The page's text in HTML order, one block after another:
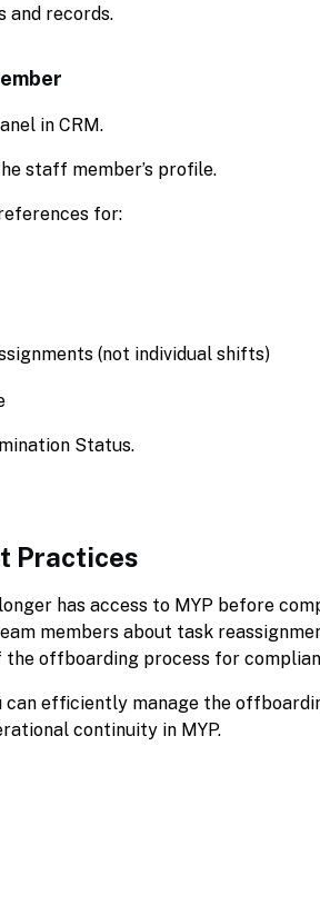
and records.
in CRM.
staff member’s profile.
for:
(not individual shifts)
Status.
Practices
has access to MYP before
members about task
offboarding process for
can efficiently manage the
continuity in MYP.